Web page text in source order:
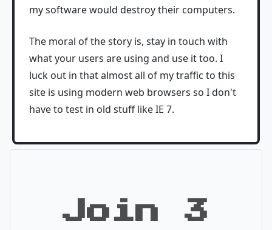
my software would destroy their computers.
The moral of the story is, stay in touch with
what your users are using and use it too. I
luck out in that almost all of my traffic to this
site is using modern web browsers so I don't
have to test in old stuff like IE 7.
Join 3